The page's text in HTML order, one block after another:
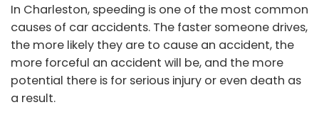
In Charleston, speeding is one of the most common
causes of car accidents. The faster someone drives,
the more likely they are to cause an accident, the
more forceful an accident will be, and the more
potential there is for serious injury or even death as
a result.